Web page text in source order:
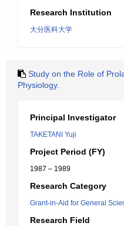
Research Institution
大分医科大学
Study on the Role of
Physiology.
Principal Investigator
TAKETANI Yuji
Project Period (FY)
1987 – 1989
Research Category
Grant-in-Aid for General
Research Field